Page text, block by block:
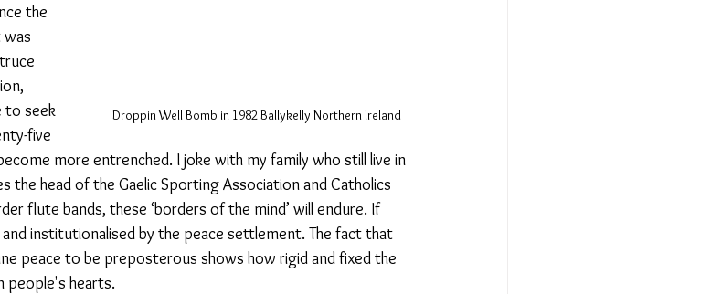
Droppin Well Bomb in 1982 Ballykelly Northern Ireland
the
was
to seek
five
more entrenched. I joke with my family who still live in
the head of the Gaelic Sporting Association and Catholics
flute bands, these ‘borders of the mind’ will endure. If
institutionalised by the peace settlement. The fact that
peace to be preposterous shows how rigid and fixed the
people's hearts.